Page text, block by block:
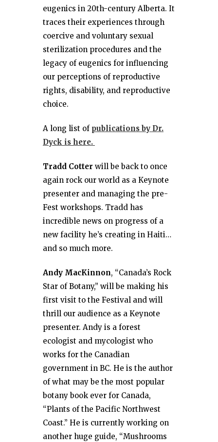
eugenics in 20th-century Alberta. It
traces their experiences through
coercive and voluntary sexual
sterilization procedures and the
legacy of eugenics for influencing
our perceptions of reproductive
rights, disability, and reproductive
choice.
A long list of publications by Dr.
Dyck is here.
Tradd Cotter will be back to once
again rock our world as a Keynote
presenter and managing the pre-
Fest workshops. Tradd has
incredible news on progress of a
new facility he’s creating in Haiti…
and so much more.
Andy MacKinnon, “Canada’s Rock
Star of Botany,” will be making his
first visit to the Festival and will
thrill our audience as a Keynote
presenter. Andy is a forest
ecologist and mycologist who
works for the Canadian
government in BC. He is the author
of what may be the most popular
botany book ever for Canada,
“Plants of the Pacific Northwest
Coast.” He is currently working on
another huge guide, “Mushrooms